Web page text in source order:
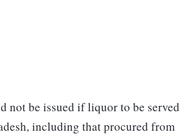
not be issued if liquor to be served
including that procured from